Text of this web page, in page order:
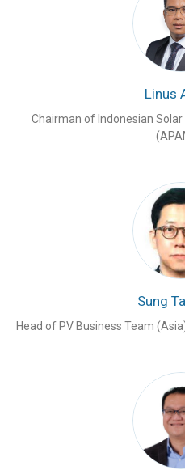
Linus
Chairman of Indonesian
Sung
Head of PV Business Team